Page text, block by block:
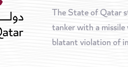
The State of Qatar
tanker with a
blatant violation of